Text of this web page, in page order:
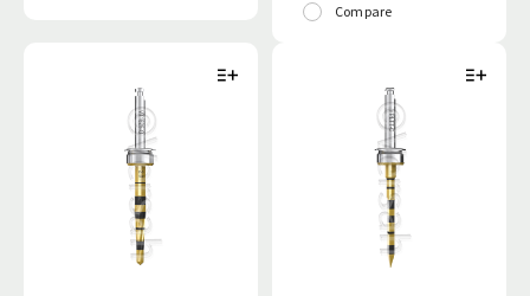
Compare